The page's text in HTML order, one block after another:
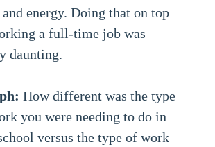
energy. Doing that on top
a full-time job was
daunting.
How different was the type
you were needing to do in
versus the type of work